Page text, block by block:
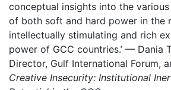
conceptual insights into the
of both soft and hard power in the
intellectually stimulating and rich
power of GCC countries.’ — Dania
Director, Gulf International Forum,
Creative Insecurity: Institutional